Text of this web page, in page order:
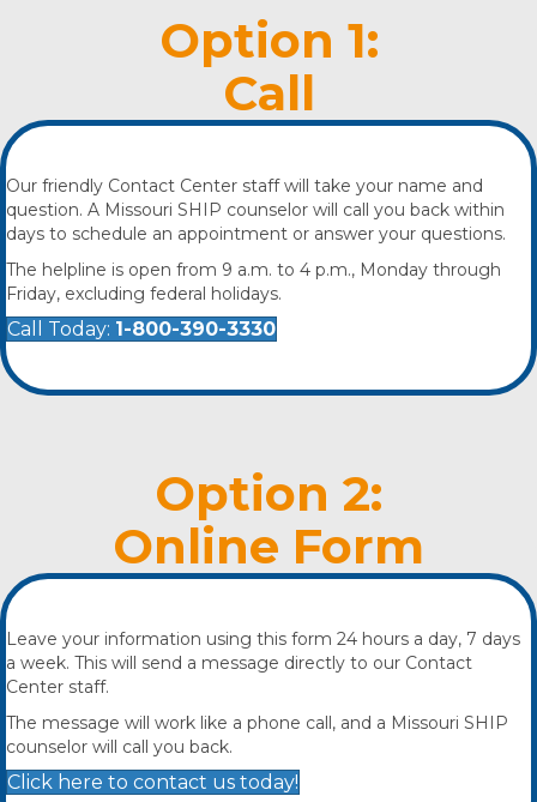
Option 1:
Call
Our friendly Contact Center staff will take your name and
question. A Missouri SHIP counselor will call you back within
days to schedule an appointment or answer your questions.
The helpline is open from 9 a.m. to 4 p.m., Monday through
Friday, excluding federal holidays.
Call Today: 1-800-390-3330
Option 2:
Online Form
Leave your information using this form 24 hours a day, 7 days
a week. This will send a message directly to our Contact
Center staff.
The message will work like a phone call, and a Missouri SHIP
counselor will call you back.
Click here to contact us today!